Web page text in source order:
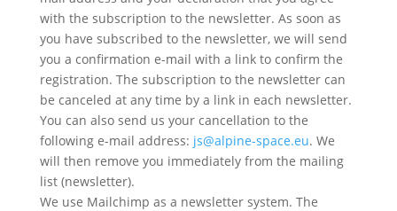
with the subscription to the newsletter. As soon as
you have subscribed to the newsletter, we will send
you a confirmation e-mail with a link to confirm the
registration. The subscription to the newsletter can
be canceled at any time by a link in each newsletter.
You can also send us your cancellation to the
following e-mail address: js@alpine-space.eu. We
will then remove you immediately from the mailing
list (newsletter).
We use Mailchimp as a newsletter system. The